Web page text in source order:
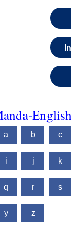
a b c
i j k
q r s
y z